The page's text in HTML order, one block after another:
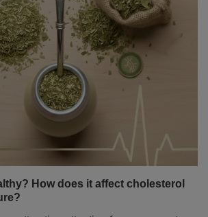
How does it affect cholesterol
attracting attention for years – not
looking for a natural energy boost,
who want to better understand is
and how this infusion may affect
health – especially its impact on
blood pressure. It is therefore no